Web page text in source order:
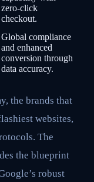
zero-click
checkout.
Global compliance
and enhanced
conversion through
data accuracy.
the brands that
websites,
The
the blueprint
robust